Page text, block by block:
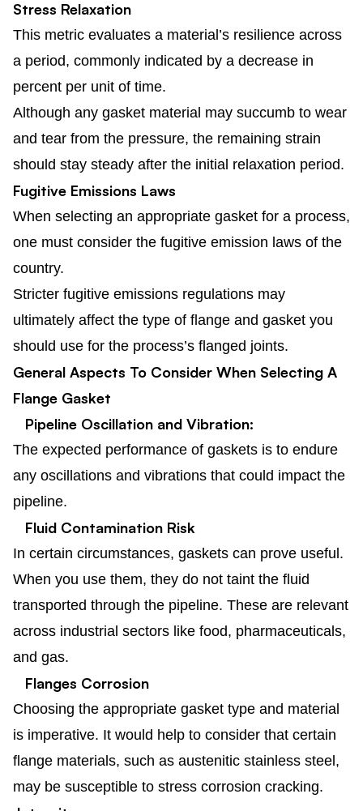
Stress Relaxation
This metric evaluates a material’s resilience across
a period, commonly indicated by a decrease in
percent per unit of time.
Although any gasket material may succumb to wear
and tear from the pressure, the remaining strain
should stay steady after the initial relaxation period.
Fugitive Emissions Laws
When selecting an appropriate gasket for a process,
one must consider the fugitive emission laws of the
country.
Stricter fugitive emissions regulations may
ultimately affect the type of flange and gasket you
should use for the process’s flanged joints.
General Aspects To Consider When Selecting A
Flange Gasket
Pipeline Oscillation and Vibration:
The expected performance of gaskets is to endure
any oscillations and vibrations that could impact the
pipeline.
Fluid Contamination Risk
In certain circumstances, gaskets can prove useful.
When you use them, they do not taint the fluid
transported through the pipeline. These are relevant
across industrial sectors like food, pharmaceuticals,
and gas.
Flanges Corrosion
Choosing the appropriate gasket type and material
is imperative. It would help to consider that certain
flange materials, such as austenitic stainless steel,
may be susceptible to stress corrosion cracking.